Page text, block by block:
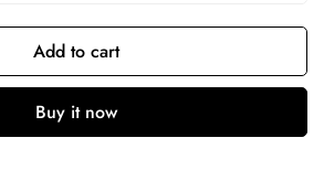
Add to cart
Buy it now